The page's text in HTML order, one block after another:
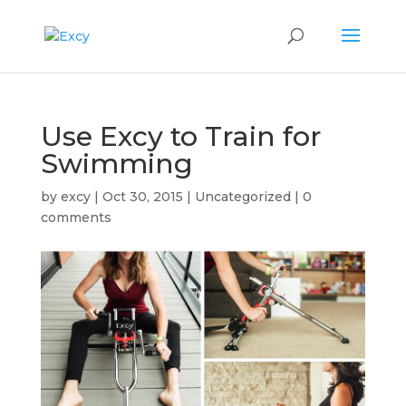
Use Excy to Train for
Swimming
by excy| Oct 30, 2015 | Uncategorized | 0
comments